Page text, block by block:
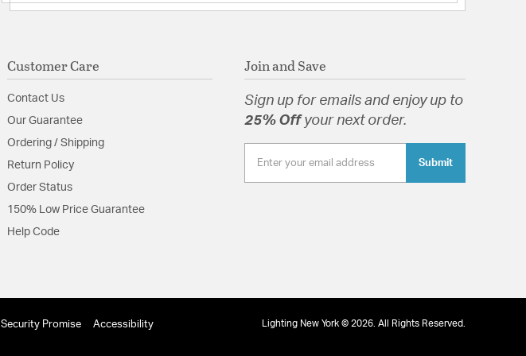
Authorized for use in dry interior locations. Meets United States UL
look.
Shape: Tiered
Product Documentation
Install Sheet
Customer Care
Contact Us
Our Guarantee
Ordering / Shipping
Return Policy
Order Status
150% Low Price Guarantee
Help Code
Join and Save
Sign up for emails and enjoy up to
25% Offyour next order.
Submit
Security Promise Accessibility Lighting New York © 2026. All Rights Reserved.